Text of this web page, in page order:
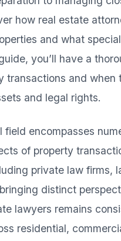
how real estate
and what
you’ll have a
transactions and when
and legal rights.
encompasses
of property
private law firms,
distinct
lawyers remains
residential,